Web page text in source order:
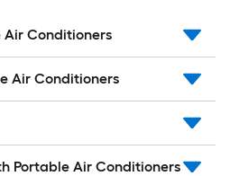
Air Conditioners
Air Conditioners
Portable Air Conditioners